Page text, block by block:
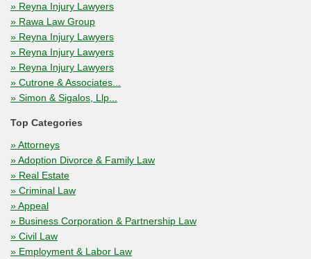
» Reyna Injury Lawyers
» Rawa Law Group
» Reyna Injury Lawyers
» Reyna Injury Lawyers
» Reyna Injury Lawyers
» Cutrone & Associates...
» Simon & Sigalos, Llp...
Top Categories
» Attorneys
» Adoption Divorce & Family Law
» Real Estate
» Criminal Law
» Appeal
» Business Corporation & Partnership Law
» Civil Law
» Employment & Labor Law